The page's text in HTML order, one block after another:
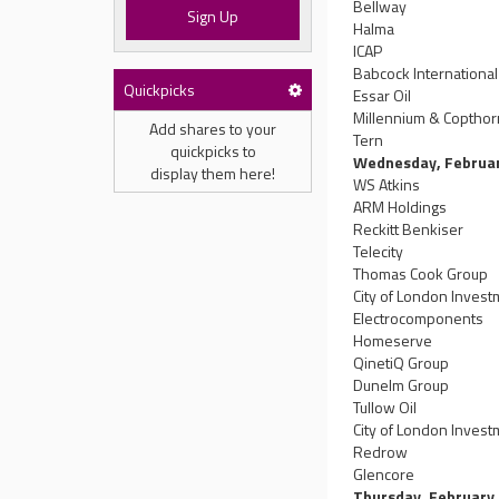
Sign Up
Quickpicks
Add shares to your
quickpicks to
display them here!
Bellway
Halma
ICAP
Babcock
Essar Oil
Millennium &
Tern
Wednesday,
WS Atkins
ARM Holdings
Reckitt Benkiser
Telecity
Thomas Cook Group
City of London
Electrocomponents
Homeserve
QinetiQ Group
Dunelm Group
Tullow Oil
City of London
Redrow
Glencore